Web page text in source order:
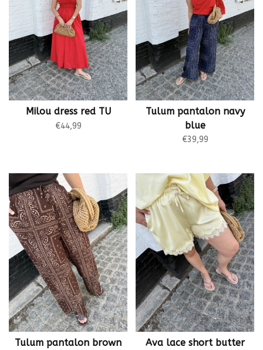
Milou dress red TU
€44,99
Tulum pantalon navy
blue
€39,99
Tulum pantalon brown
Ava lace short butter